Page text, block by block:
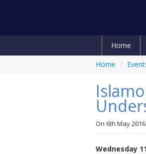
Home
Home /
On 6th May 2016
Wednesday